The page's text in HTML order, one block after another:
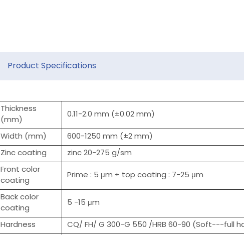
Product Specifications
Thickness
(mm)
0.11-2.0 mm (±0.02 mm)
Width (mm)
600-1250 mm (±2 mm)
Zinc coating
zinc 20-275 g/sm
Front color
coating
Prime : 5 μm + top coating : 7-25 μm
Back color
coating
5 -15 μm
Hardness
CQ/ FH/ G 300-G 550 /HRB 60-90 (Soft---full